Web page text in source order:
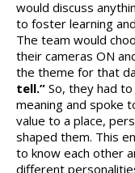
would discuss
to foster learning
The team would
their cameras ON
the theme for that
tell.” So, they had
meaning and spoke
value to a place,
shaped them. This
to know each other
different